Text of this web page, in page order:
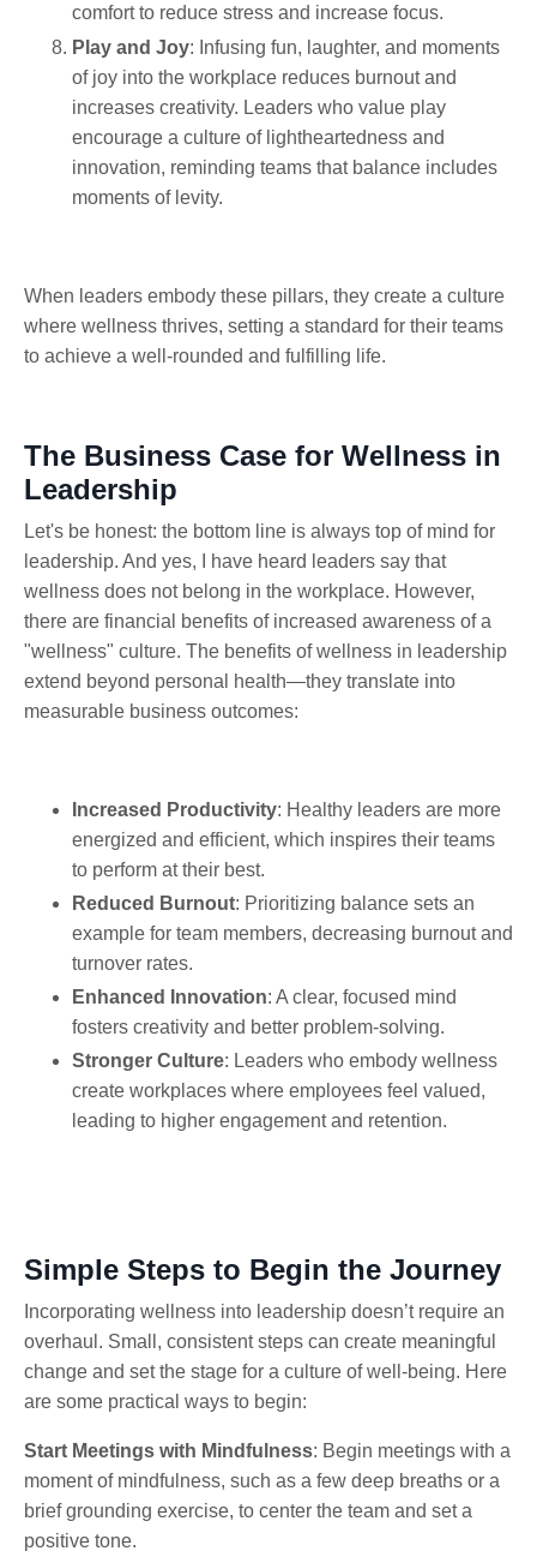
comfort to reduce stress and increase focus.
Play and Joy: Infusing fun, laughter, and moments
of joy into the workplace reduces burnout and
increases creativity. Leaders who value play
encourage a culture of lightheartedness and
innovation, reminding teams that balance includes
moments of levity.
When leaders embody these pillars, they create a culture
where wellness thrives, setting a standard for their teams
to achieve a well-rounded and fulfilling life.
The Business Case for Wellness in
Leadership
Let's be honest: the bottom line is always top of mind for
leadership. And yes, I have heard leaders say that
wellness does not belong in the workplace. However,
there are financial benefits of increased awareness of a
"wellness" culture. The benefits of wellness in leadership
extend beyond personal health—they translate into
measurable business outcomes:
Increased Productivity: Healthy leaders are more
energized and efficient, which inspires their teams
to perform at their best.
Reduced Burnout: Prioritizing balance sets an
example for team members, decreasing burnout and
turnover rates.
Enhanced Innovation: A clear, focused mind
fosters creativity and better problem-solving.
Stronger Culture: Leaders who embody wellness
create workplaces where employees feel valued,
leading to higher engagement and retention.
Simple Steps to Begin the Journey
Incorporating wellness into leadership doesn’t require an
overhaul. Small, consistent steps can create meaningful
change and set the stage for a culture of well-being. Here
are some practical ways to begin:
Start Meetings with Mindfulness: Begin meetings with a
moment of mindfulness, such as a few deep breaths or a
brief grounding exercise, to center the team and set a
positive tone.